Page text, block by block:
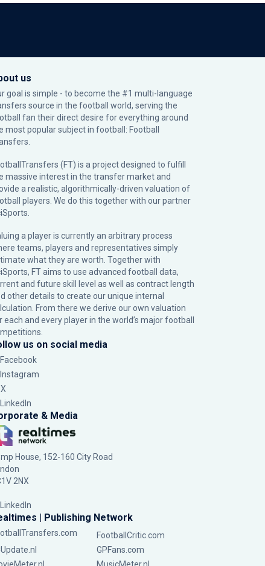
us
goal is simple - to become the #1 multi-language
source in the football world, serving the
fan their direct desire for everything around
most popular subject in football: Football
(FT) is a project designed to fulfill
massive interest in the transfer market and
a realistic, algorithmically-driven valuation of
players. We do this together with our partner
a player is currently an arbitrary process
teams, players and representatives simply
what they are worth. Together with
FT aims to use advanced football data,
and future skill level as well as contract length
other details to create our unique internal
From there we derive our own valuation
each and every player in the world’s major football
us on social media
Facebook
Instagram
X
LinkedIn
& Media
House, 152-160 City Road
2NX
LinkedIn
| Publishing Network
FootballCritic.com
GPFans.com